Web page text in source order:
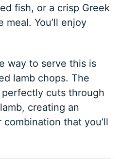
fish, or a crisp Greek
meal. You’ll enjoy
way to serve this is
lamb chops. The
cuts through
creating an
that you’ll